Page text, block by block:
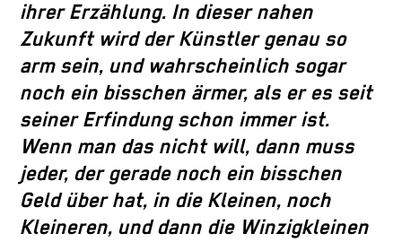
ihrer Erzählung. In dieser nahen
Zukunft wird der Künstler genau so
arm sein, und wahrscheinlich sogar
noch ein bisschen ärmer, als er es seit
seiner Erfindung schon immer ist.
Wenn man das nicht will, dann muss
jeder, der gerade noch ein bisschen
Geld über hat, in die Kleinen, noch
Kleineren, und dann die Winzigkleinen